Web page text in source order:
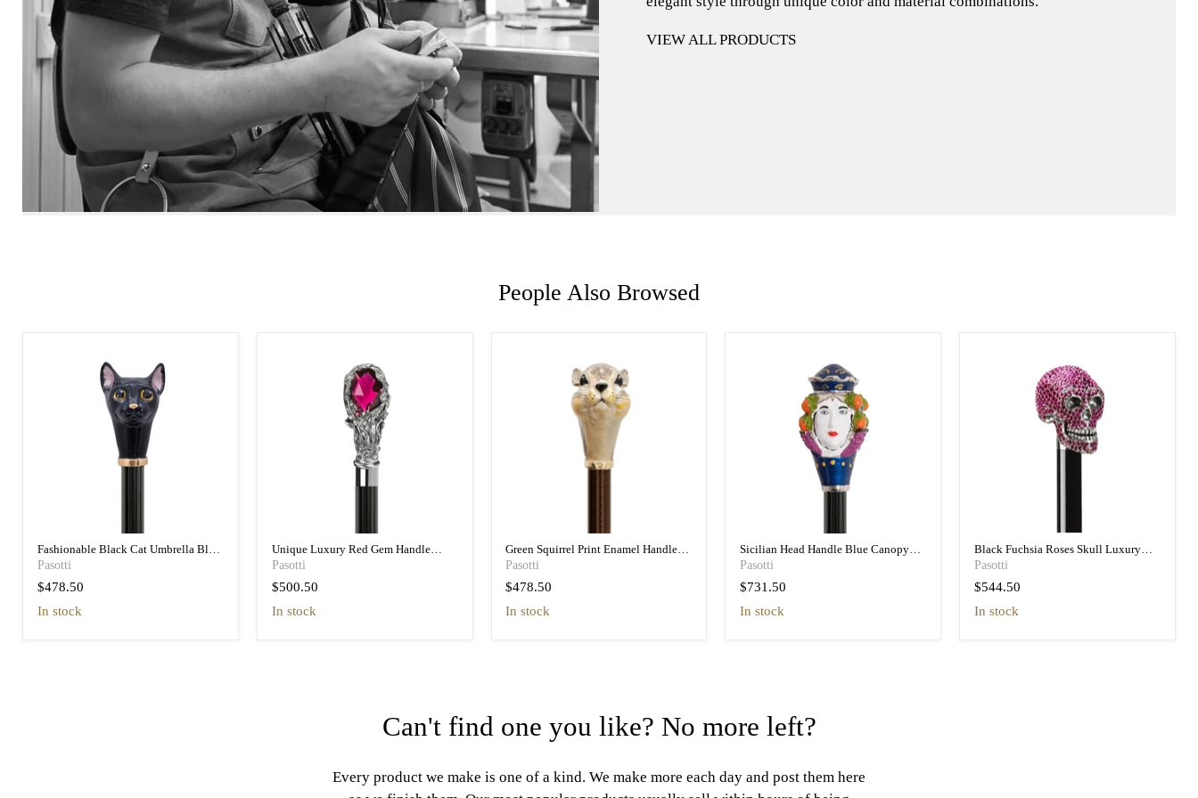
VIEW ALL PRODUCTS
People Also Browsed
Fashionable Black Cat Umbrella Blue
Animalier Print Elegant
Pasotti
$478.50
in stock
Unique Luxury Red Gem Handle
Black Umbrella for Women
Pasotti
$500.50
in stock
Green Squirrel Print Enamel Handle
Umbrella - Pretty
Pasotti
$478.50
in stock
Sicilian Head Handle Blue Canopy
Umbrella with Printed Interior
Pasotti
$731.50
In stock
Black Fuchsia Roses Skull Luxury
Umbrella Double Cloth
Pasotti
$544.50
in stock
Can't find one you like? No more left?
Every product we make is one of a kind. We make more each day and post them here